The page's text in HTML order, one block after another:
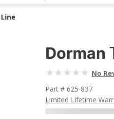
Dorman
No
Part # 625-837
Limited Lifetime